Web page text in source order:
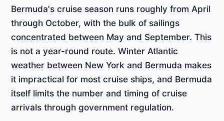
Bermuda's cruise season runs roughly from April
through October, with the bulk of sailings
concentrated between May and September. This
is not a year-round route. Winter Atlantic
weather between New York and Bermuda makes
it impractical for most cruise ships, and Bermuda
itself limits the number and timing of cruise
arrivals through government regulation.